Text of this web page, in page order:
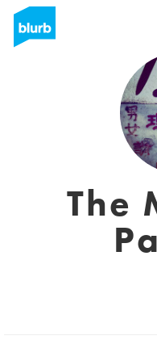
The